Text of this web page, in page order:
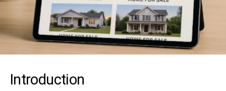
Introduction